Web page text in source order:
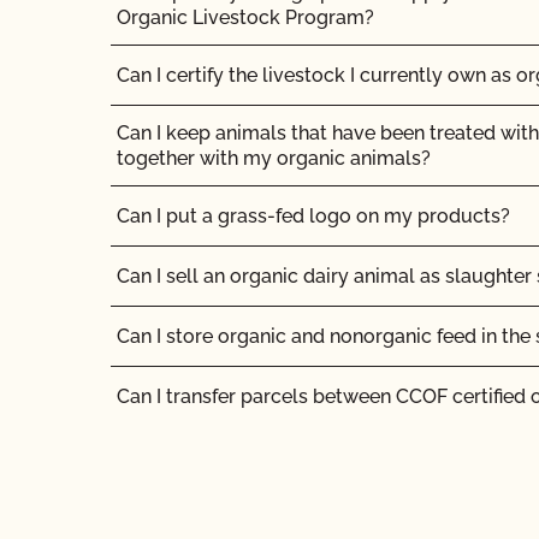
How long does organic certification take?
How much does organic certification with
How should I get ready for my inspection?
I am a contact for multiple operations. How
for each operation?
I am an exporter, how many NOP Import
I am an organic operation interested in
cannabis on my certified organic farm/
certification to OCal?
Organic Livestock Program?
Can I certify the livestock I currently own as
Can I keep animals that have been treated
together with my organic animals?
Can I put a grass-fed logo on my products?
Can I sell an organic dairy animal as slaughter
Can I store organic and nonorganic feed in the
Can I transfer parcels between CCOF certified